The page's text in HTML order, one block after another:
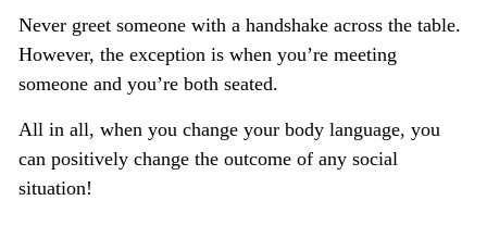
Never greet someone with a handshake across the table.
However, the exception is when you’re meeting
someone and you’re both seated.
All in all, when you change your body language, you
can positively change the outcome of any social
situation!